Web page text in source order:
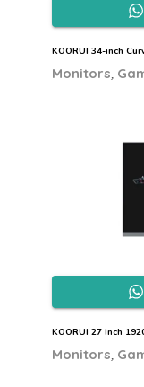
KOORUI 34-inch
Monitors
KOORUI 27 Inch
Monitors